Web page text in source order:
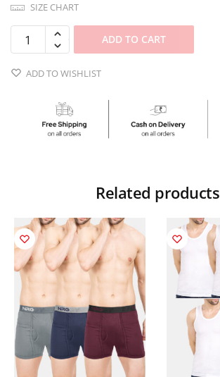
SIZE CHART
ADD TO CART
ADD TO WISHLIST
Related products